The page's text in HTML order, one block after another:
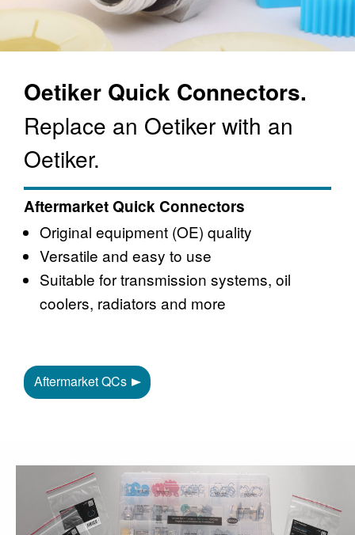
Oetiker Quick Connectors.
Replace an Oetiker with an
Oetiker.
Aftermarket Quick Connectors
Original equipment (OE) quality
Versatile and easy to use
Suitable for transmission systems, oil
coolers, radiators and more
Aftermarket QCs